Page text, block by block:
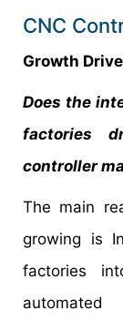
CNC
Growth
Does the
factories
controller
The main
growing is
factories
automated